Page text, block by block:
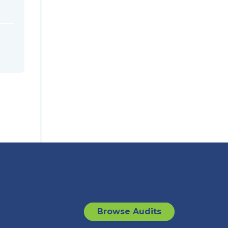
Browse Audits